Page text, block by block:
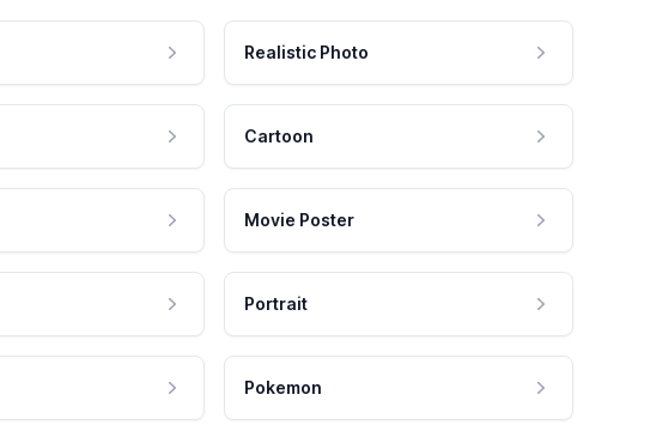
Realistic Photo
Cartoon
Movie Poster
Portrait
Pokemon